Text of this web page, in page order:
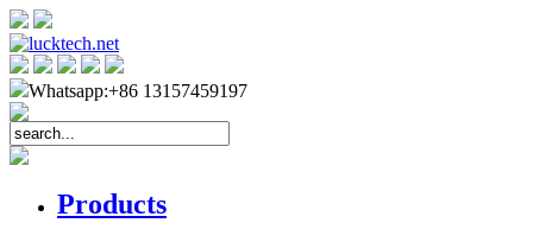
Whatsapp:+86 13157459197
Products